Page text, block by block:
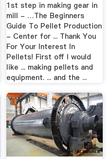
1st step in making gear in
mill - …The Beginners
Guide To Pellet Production
- Center for ... Thank You
For Your Interest In
Pellets! First off I would
like ... making pellets and
equipment. ... and the ...